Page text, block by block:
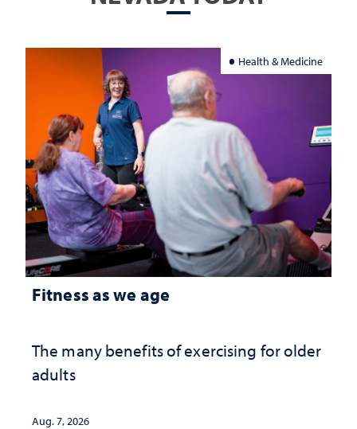
Health & Medicine
Fitness as we age
The many benefits of exercising for older
adults
Aug. 7, 2026